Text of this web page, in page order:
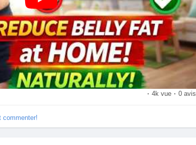
and weight-loss tips!
#FitnessTips #HomeWorkout
#BurnFat #CoreWorkout #WorkoutAtHome
#FitLife #Wellness #HealthyHabits
#SubscribeNow #LikeCommentShare
· 4k vue · 0 avis
commenter!